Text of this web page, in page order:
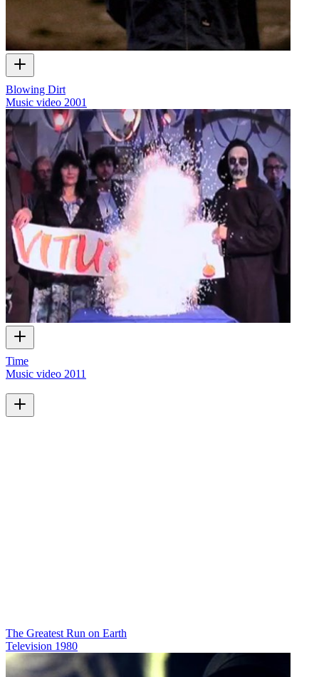
Blowing Dirt
Music video 2001
Time
Music video 2011
The Greatest Run on Earth
Television 1980